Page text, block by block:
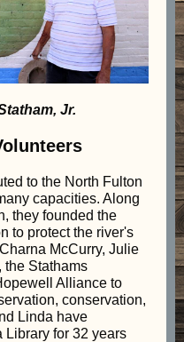
Jr.
to the North Fulton
capacities. Along
they founded the
to protect the river's
McCurry, Julie
the Stathams
Alliance to
conservation,
Linda have
Library for 32 years